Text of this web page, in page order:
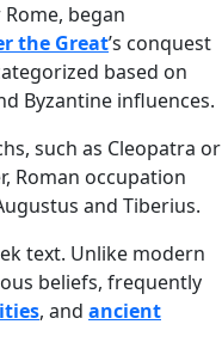
began
the Great’s conquest
based on
Byzantine influences.
such as Cleopatra or
Roman occupation
and Tiberius.
text. Unlike modern
beliefs, frequently
, and ancient